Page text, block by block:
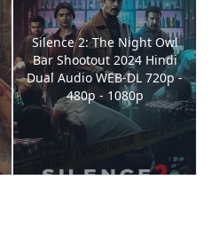
Silence 2: The Night Owl
Bar Shootout 2024 Hindi
Dual Audio WEB-DL 720p -
480p - 1080p